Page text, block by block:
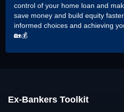
control of your home loan and
save money and build equity
informed choices and achieving
🏡💰
Ex-Bankers Toolkit